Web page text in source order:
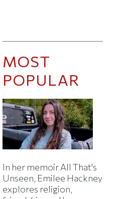
MOST
POPULAR
In her memoir All That's
Unseen, Emilee Hackney
explores religion,